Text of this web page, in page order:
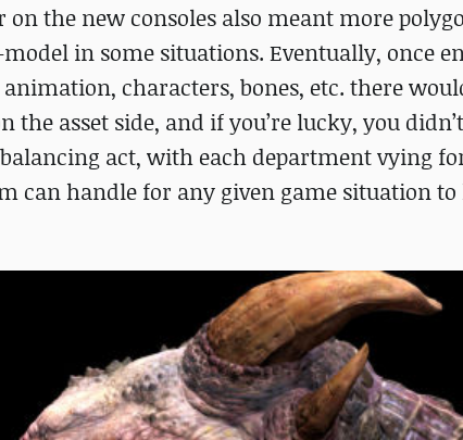
the new consoles also meant more
in some situations. Eventually, once
characters, bones, etc. there
the asset side, and if you’re lucky, you
balancing act, with each department vying
can handle for any given game situation